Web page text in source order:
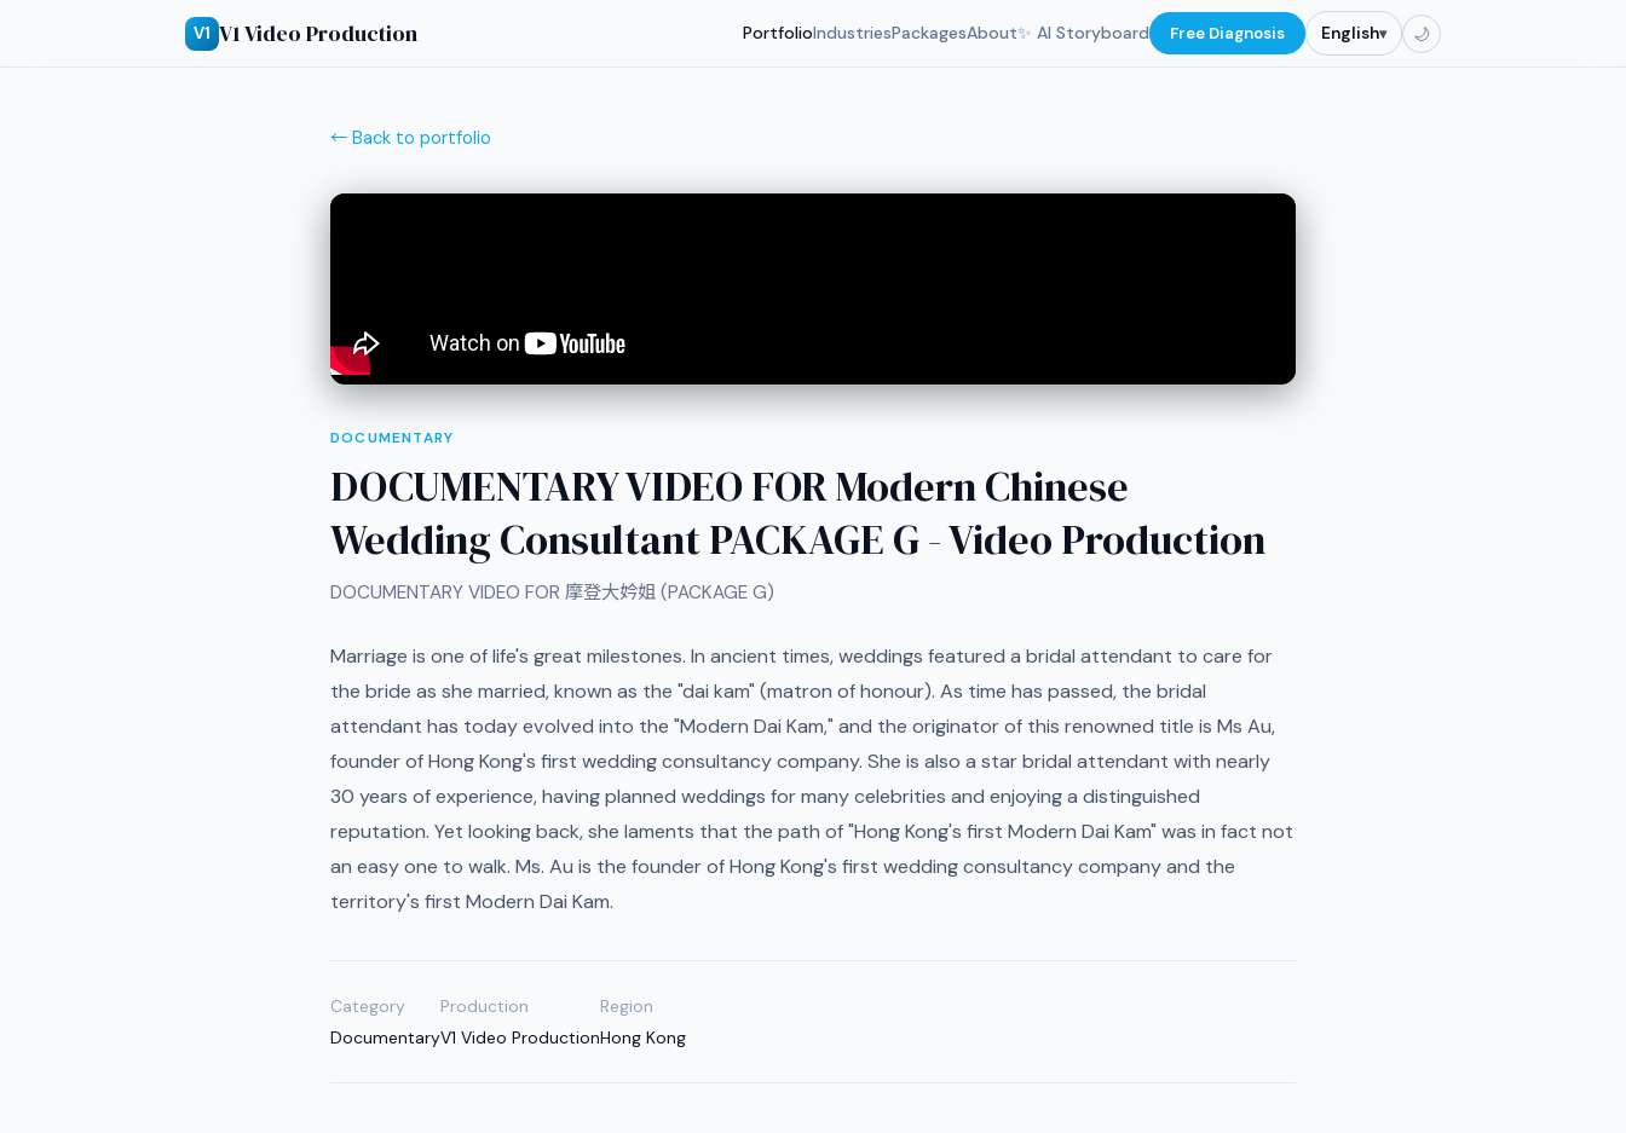
V1 V1 Video Production PortfolioIndustriesPackagesAbout✨ AI Storyboard Free Diagnosis English▾ 🌙
← Back to portfolio
DOCUMENTARY
DOCUMENTARY VIDEO FOR Modern Chinese
Wedding Consultant PACKAGE G - Video Production
DOCUMENTARY VIDEO FOR 摩登大妗姐 (PACKAGE G)
Marriage is one of life's great milestones. In ancient times, weddings featured a bridal attendant to care for
the bride as she married, known as the "dai kam" (matron of honour). As time has passed, the bridal
attendant has today evolved into the "Modern Dai Kam," and the originator of this renowned title is Ms Au,
founder of Hong Kong's first wedding consultancy company. She is also a star bridal attendant with nearly
30 years of experience, having planned weddings for many celebrities and enjoying a distinguished
reputation. Yet looking back, she laments that the path of "Hong Kong's first Modern Dai Kam" was in fact not
an easy one to walk. Ms. Au is the founder of Hong Kong's first wedding consultancy company and the
territory's first Modern Dai Kam.
Category
Documentary
Production
V1 Video Production
Region
Hong Kong